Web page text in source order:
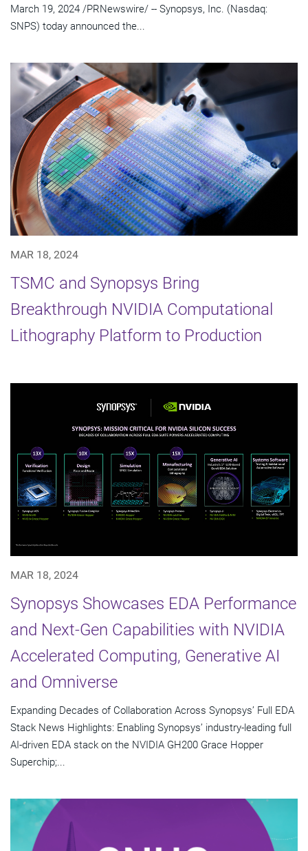
March 19, 2024 /PRNewswire/ -- Synopsys, Inc. (Nasdaq:
SNPS) today announced the...
MAR 18, 2024
TSMC and Synopsys Bring
Breakthrough NVIDIA Computational
Lithography Platform to Production
MAR 18, 2024
Synopsys Showcases EDA Performance
and Next-Gen Capabilities with NVIDIA
Accelerated Computing, Generative AI
and Omniverse
Expanding Decades of Collaboration Across Synopsys’ Full EDA
Stack News Highlights: Enabling Synopsys’ industry-leading full
AI-driven EDA stack on the NVIDIA GH200 Grace Hopper
Superchip;...